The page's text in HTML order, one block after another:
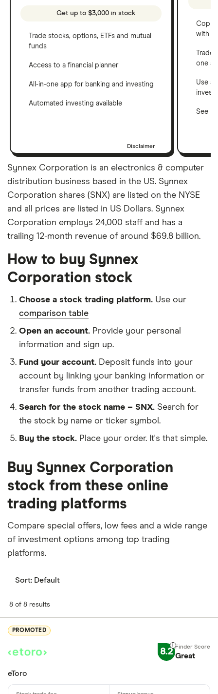
Get up to $3,000 in stock
Trade stocks, options, ETFs and mutual
funds
Access to a financial planner
All-in-one app for banking and investing
Automated investing available
Disclaimer
Copy
with
one
Use a
See
Synnex Corporation is an electronics & computer
distribution business based in the US. Synnex
Corporation shares (SNX) are listed on the NYSE
and all prices are listed in US Dollars. Synnex
Corporation employs 24,000 staff and has a
trailing 12-month revenue of around $69.8 billion.
How to buy Synnex
Corporation stock
Choose a stock trading platform. Use our
comparison table
Open an account. Provide your personal
information and sign up.
Fund your account. Deposit funds into your
account by linking your banking information or
transfer funds from another trading account.
Search for the stock name – SNX. Search for
the stock by name or ticker symbol.
Buy the stock. Place your order. It's that simple.
Buy Synnex Corporation
stock from these online
trading platforms
Compare special offers, low fees and a wide range
of investment options among top trading
platforms.
Sort: Default
8 of 8 results
PROMOTED
8.2 Great
eToro